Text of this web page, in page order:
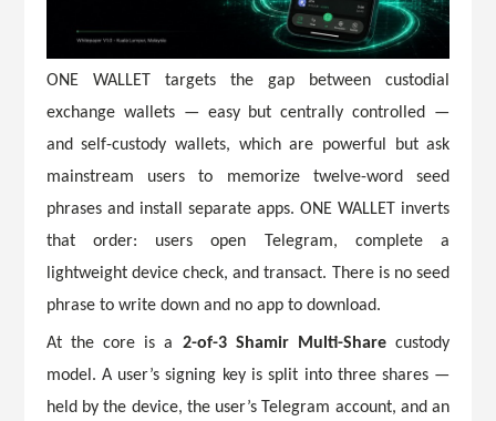
ONE WALLET targets the gap between custodial
exchange wallets — easy but centrally controlled —
and self-custody wallets, which are powerful but ask
mainstream users to memorize twelve-word seed
phrases and install separate apps. ONE WALLET inverts
that order: users open Telegram, complete a
lightweight device check, and transact. There is no seed
phrase to write down and no app to download.
At the core is a 2-of-3 Shamir Multi-Share custody
model. A user’s signing key is split into three shares —
held by the device, the user’s Telegram account, and an